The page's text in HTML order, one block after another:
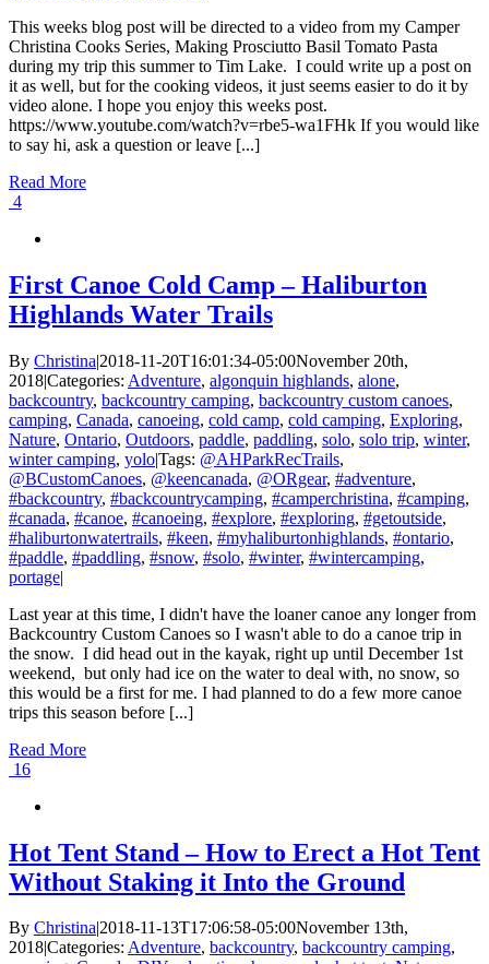
This weeks blog post will be directed to a video from my Camper
Christina Cooks Series, Making Prosciutto Basil Tomato Pasta
during my trip this summer to Tim Lake. I could write up a post on
it as well, but for the cooking videos, it just seems easier to do it by
video alone. I hope you enjoy this weeks post.
https://www.youtube.com/watch?v=rbe5-wa1FHk If you would like
to say hi, ask a question or leave [...]
Read More
4
First Canoe Cold Camp – Haliburton
Highlands Water Trails
By Christina|2018-11-20T16:01:34-05:00November 20th,
2018|Categories: Adventure, algonquin highlands, alone,
backcountry, backcountry camping, backcountry custom canoes,
camping, Canada, canoeing, cold camp, cold camping, Exploring,
Nature, Ontario, Outdoors, paddle, paddling, solo, solo trip, winter,
winter camping, yolo|Tags: @AHParkRecTrails,
@BCustomCanoes, @keencanada, @ORgear, #adventure,
#backcountry, #backcountrycamping, #camperchristina, #camping,
#canada, #canoe, #canoeing, #explore, #exploring, #getoutside,
#haliburtonwatertrails, #keen, #myhaliburtonhighlands, #ontario,
#paddle, #paddling, #snow, #solo, #winter, #wintercamping,
portage|
Last year at this time, I didn't have the loaner canoe any longer from
Backcountry Custom Canoes so I wasn't able to do a canoe trip in
the snow. I did head out in the kayak, right up until December 1st
weekend, but only had ice on the water to deal with, no snow, so
this would be a first for me. I had planned to do a few more canoe
trips this season before [...]
Read More
16
Hot Tent Stand – How to Erect a Hot Tent
Without Staking it Into the Ground
By Christina|2018-11-13T17:06:58-05:00November 13th,
2018|Categories: Adventure, backcountry, backcountry camping,